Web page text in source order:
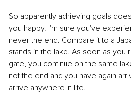
So apparently achieving goals
you happy. I'm sure you've
never the end. Compare it to a
stands in the lake. As soon as you
gate, you continue on the same
not the end and you have again
arrive anywhere in life.